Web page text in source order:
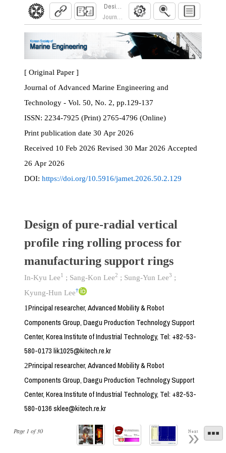
Design of pure-radial vertical profile ring
Journal of Advanced Marine Engineering and
Page 1 of30 Next
[ Original Paper ]
Journal of Advanced Marine Engineering and
Technology - Vol. 50, No. 2, pp.129-137
ISSN:
2234-7925 (Print) 2765-4796 (Online)
Print publication date 30 Apr 2026
Received 10 Feb 2026 Revised 30 Mar 2026 Accepted
26 Apr 2026
DOI: https://doi.org/10.5916/jamet.2026.50.2.129
Design of pure-radial vertical
profile ring rolling process for
manufacturing support rings
In-Kyu Lee1 ; Sang-Kon Lee2 ; Sung-Yun Lee3 ;
Kyung-Hun Lee†
1Principal researcher, Advanced Mobility & Robot
Components Group, Daegu Production Technology Support
Center, Korea Institute of Industrial Technology, Tel: +82-53-
580-0173 lik1025@kitech.re.kr
2Principal researcher, Advanced Mobility & Robot
Components Group, Daegu Production Technology Support
Center, Korea Institute of Industrial Technology, Tel: +82-53-
580-0136 sklee@kitech.re.kr